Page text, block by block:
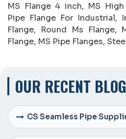
OUR RECENT
CS Seamless Pipe
MS Flange 4 inch, MS High
Pipe Flange For Industrial,
Flange, Round Ms Flange,
Flange, MS Pipe Flanges,